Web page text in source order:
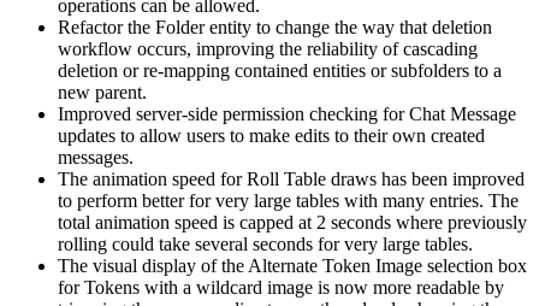
operations can be allowed.
Refactor the Folder entity to change the way that deletion
workflow occurs, improving the reliability of cascading
deletion or re-mapping contained entities or subfolders to a
new parent.
Improved server-side permission checking for Chat Message
updates to allow users to make edits to their own created
messages.
The animation speed for Roll Table draws has been improved
to perform better for very large tables with many entries. The
total animation speed is capped at 2 seconds where previously
rolling could take several seconds for very large tables.
The visual display of the Alternate Token Image selection box
for Tokens with a wildcard image is now more readable by